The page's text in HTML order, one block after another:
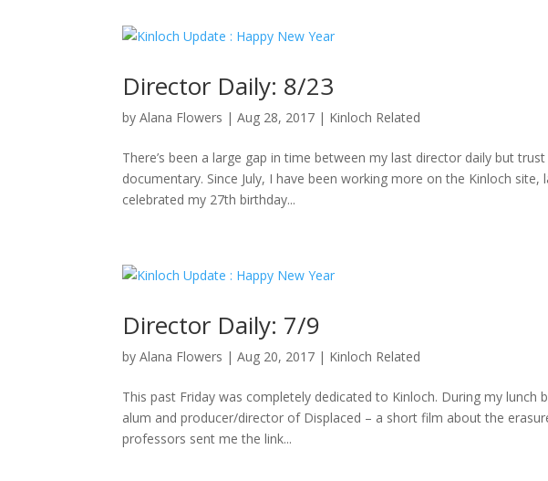
Director Daily: 8/23
byAlana Flowers |Aug 28, 2017 | Kinloch Related
There’s been a large gap in time between my last director daily but
documentary. Since July, I have been working more on the Kinloch
celebrated my 27th birthday...
Director Daily: 7/9
byAlana Flowers |Aug 20, 2017 | Kinloch Related
This past Friday was completely dedicated to Kinloch. During my lunch
alum and producer/director of Displaced – a short film about the
professors sent me the link...